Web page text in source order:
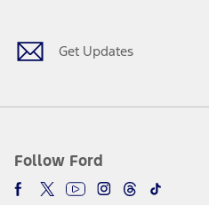
Get Updates
Follow Ford